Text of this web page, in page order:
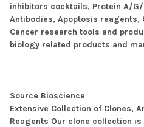
inhibitors cocktails, Protein A/
Antibodies, Apoptosis
Cancer research tools and
biology related products and
Source Bioscience
Extensive Collection of Clones,
Reagents Our clone collection